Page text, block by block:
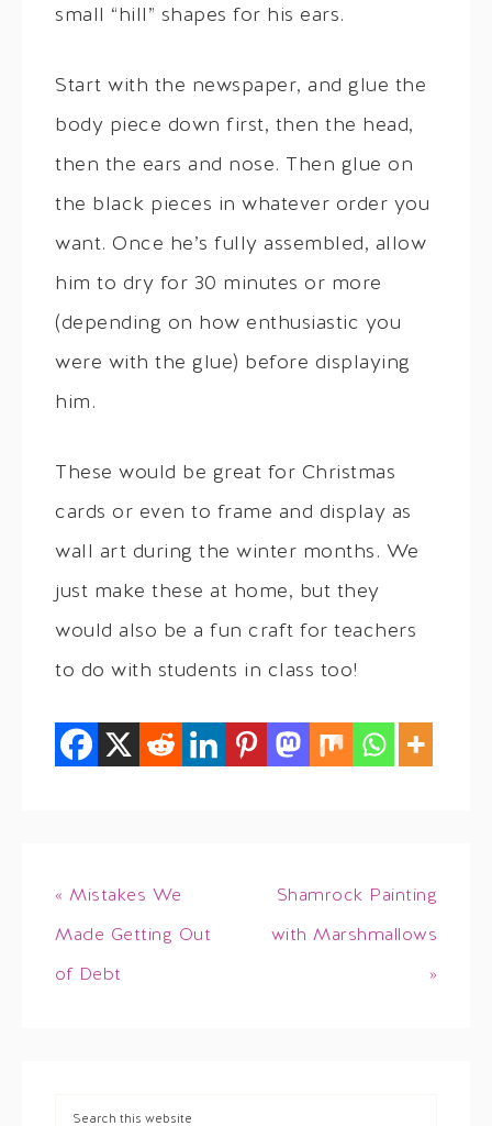
small “hill” shapes for his ears.
Start with the newspaper, and glue the
body piece down first, then the head,
then the ears and nose. Then glue on
the black pieces in whatever order you
want. Once he’s fully assembled, allow
him to dry for 30 minutes or more
(depending on how enthusiastic you
were with the glue) before displaying
him.
These would be great for Christmas
cards or even to frame and display as
wall art during the winter months. We
just make these at home, but they
would also be a fun craft for teachers
to do with students in class too!
« Mistakes We
Made Getting Out
of Debt
Shamrock Painting
with Marshmallows
»